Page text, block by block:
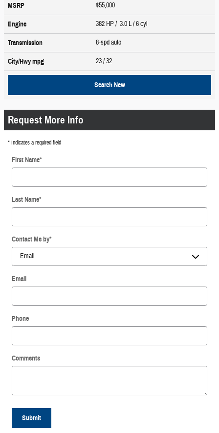
MSRP $55,000
Engine 382 HP / 3.0 L / 6 cyl
Transmission 8-spd auto
City/Hwympg 23/ 32
Search New
Request More Info
* Indicates a required field
First Name*
Last Name*
Contact Me by*
Email
Phone
Comments
Submit